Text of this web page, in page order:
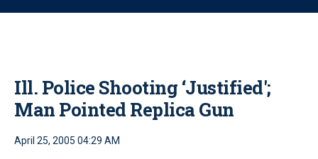
o
Ill. Police Shooting ‘Justified';
Man Pointed Replica Gun
April 25, 2005 04:29 AM